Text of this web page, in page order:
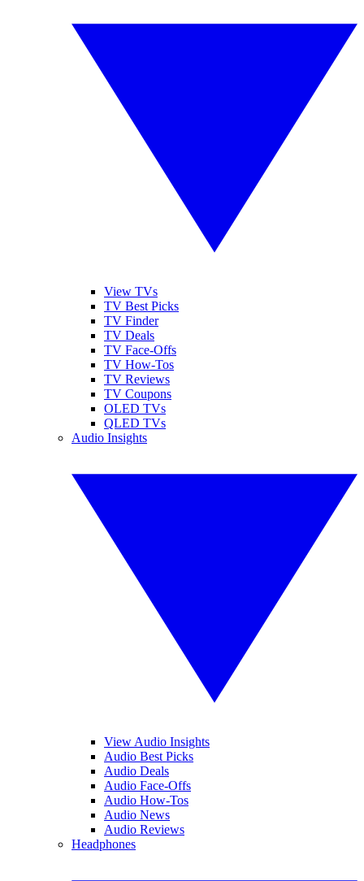
View TVs
TV Best Picks
TV Finder
TV Deals
TV Face-Offs
TV How-Tos
TV Reviews
TV Coupons
OLED TVs
QLED TVs
Audio Insights
View Audio Insights
Audio Best Picks
Audio Deals
Audio Face-Offs
Audio How-Tos
Audio News
Audio Reviews
Headphones